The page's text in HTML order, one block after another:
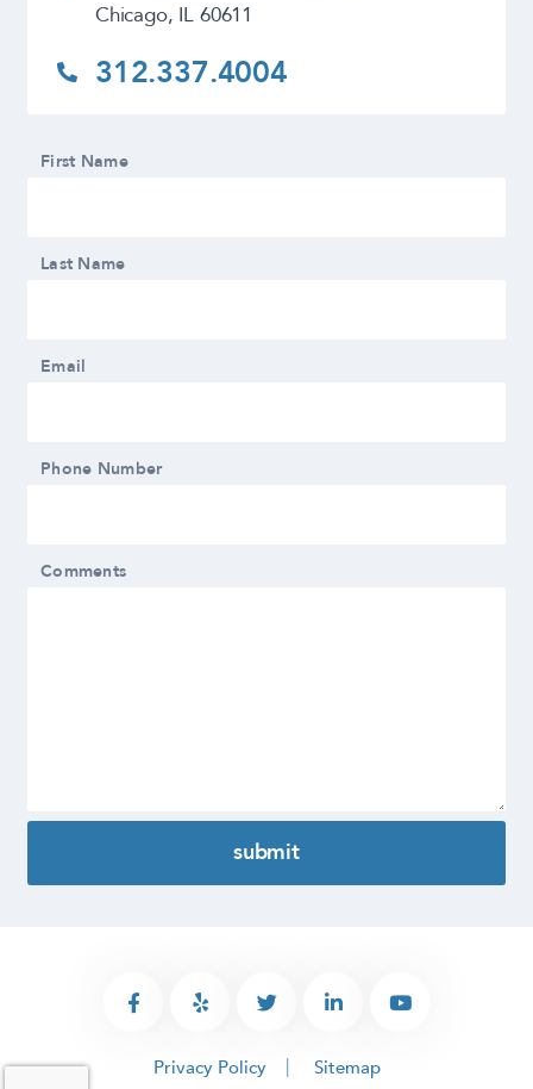
Chicago, IL 60611
312.337.4004
First Name
Last Name
Email
Phone Number
Comments
Privacy Policy Sitemap